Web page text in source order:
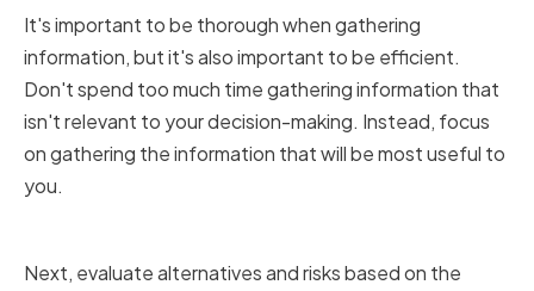
It's important to be thorough when gathering
information, but it's also important to be efficient.
Don't spend too much time gathering information that
isn't relevant to your decision-making. Instead, focus
on gathering the information that will be most useful to
you.
Next, evaluate alternatives and risks based on the